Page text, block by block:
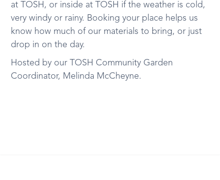
at TOSH, or inside at TOSH if the weather is cold,
very windy or rainy. Booking your place helps us
know how much of our materials to bring, or just
drop in on the day.
Hosted by our TOSH Community Garden
Coordinator, Melinda McCheyne.